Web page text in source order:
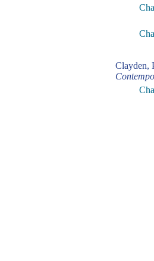
Clayden,